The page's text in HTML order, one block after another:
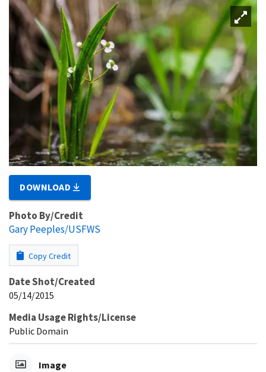
DOWNLOAD
Photo By/Credit
Gary Peeples/USFWS
Copy Credit
Date Shot/Created
05/14/2015
Media Usage Rights/License
Public Domain
Image